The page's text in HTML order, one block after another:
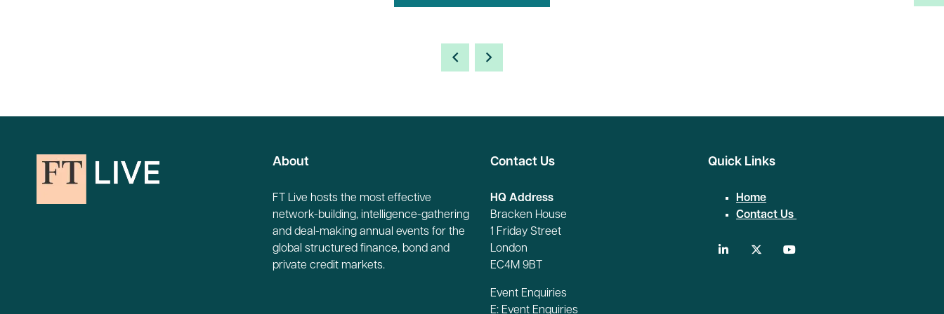
About
FT Live hosts the most effective
network-building, intelligence-gathering
and deal-making annual events for the
global structured finance, bond and
private credit markets.
Contact Us
HQ Address
Bracken House
1 Friday Street
London
EC4M 9BT
Event Enquiries
E: Event Enquiries
Quick Links
Home
Contact Us
linkedin twitter